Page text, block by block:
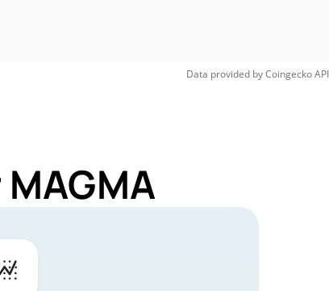
Data provided byCoingeckoAPI